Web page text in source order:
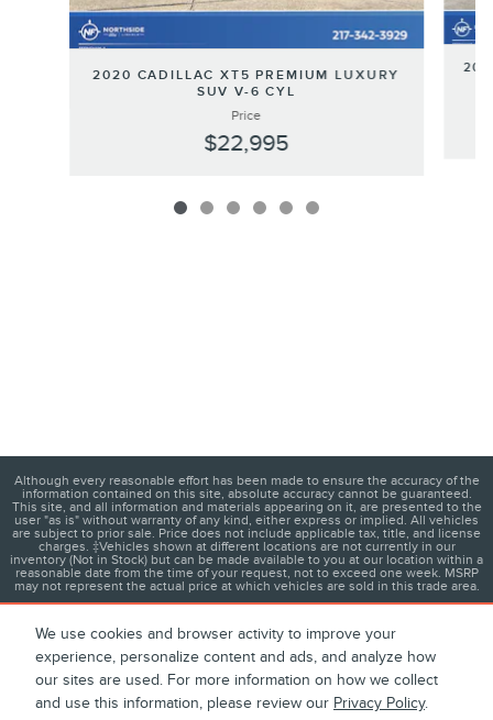
We use cookies and browser activity to improve your
experience, personalize content and ads, and analyze how
our sites are used. For more information on how we collect
and use this information, please review our Privacy Policy.
2020 CADILLAC XT5 PREMIUM LUXURY
SUV V-6 CYL
Price
$22,995
Although every reasonable effort has been made to ensure the accuracy of the
information contained on this site, absolute accuracy cannot be guaranteed.
This site, and all information and materials appearing on it, are presented to the
user "as is" without warranty of any kind, either express or implied. All vehicles
are subject to prior sale. Price does not include applicable tax, title, and license
charges. ‡Vehicles shown at different locations are not currently in our
inventory (Not in Stock) but can be made available to you at our location within a
reasonable date from the time of your request, not to exceed one week. MSRP
may not represent the actual price at which vehicles are sold in this trade area.
About Contact Directions Privacy Disclosures
Sitemap